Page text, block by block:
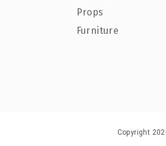
Props
Furniture
Copyright